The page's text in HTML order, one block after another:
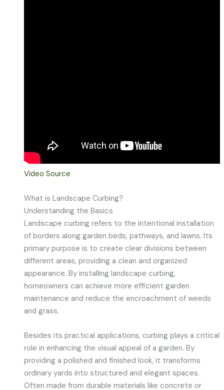
Video Source
What is Landscape Curbing?
Understanding the Basics
Landscape curbing refers to the intentional installation
of borders along garden beds, pathways, and lawns. Its
primary purpose is to create clear divisions between
different areas, providing a clean and organized
appearance. By installing landscape curbing,
homeowners can achieve more efficient garden
maintenance and reduce the encroachment of weeds
and grass.
Besides its practical applications, curbing plays a critical
role in enhancing the visual appeal of a garden. By
providing a polished and finished look, it transforms
ordinary yards into structured and elegant spaces.
Often made from durable materials like concrete or